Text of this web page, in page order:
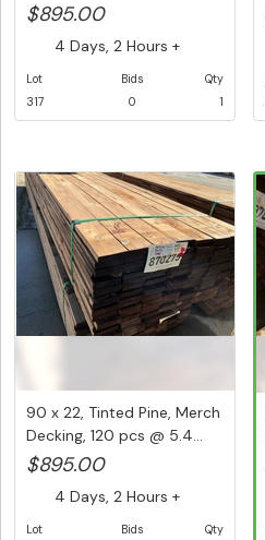
$895.00
4 Days, 2 Hours +
Lot
317
Bids
0
Qty
1
90 x 22, Tinted Pine, Merch
Decking, 120 pcs @ 5.4...
$895.00
4 Days, 2 Hours +
Lot
Bids
Qty